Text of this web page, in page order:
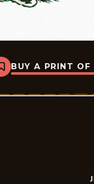
Bookmark
Jimmy
-
BUY A PRINT OF